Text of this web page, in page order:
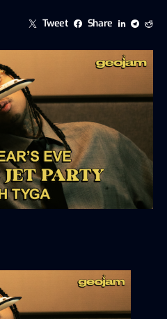
Tweet Share